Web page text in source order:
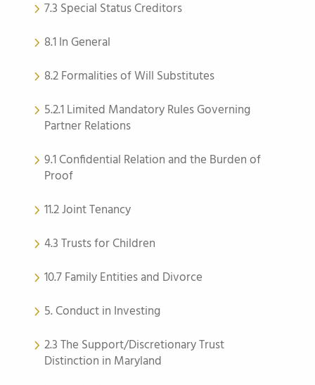
7.3 Special Status Creditors
8.1 In General
8.2 Formalities of Will Substitutes
5.2.1 Limited Mandatory Rules Governing
Partner Relations
9.1 Confidential Relation and the Burden of
Proof
11.2 Joint Tenancy
4.3 Trusts for Children
10.7 Family Entities and Divorce
5. Conduct in Investing
2.3 The Support/Discretionary Trust
Distinction in Maryland